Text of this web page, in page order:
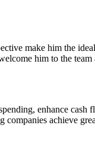
make him the
him to the
enhance cash
achieve